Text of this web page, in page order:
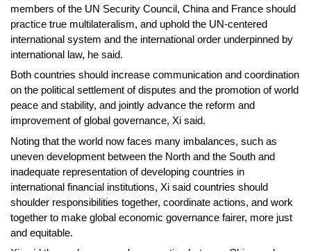
members of the UN Security Council, China and France should
practice true multilateralism, and uphold the UN-centered
international system and the international order underpinned by
international law, he said.
Both countries should increase communication and coordination
on the political settlement of disputes and the promotion of world
peace and stability, and jointly advance the reform and
improvement of global governance, Xi said.
Noting that the world now faces many imbalances, such as
uneven development between the North and the South and
inadequate representation of developing countries in
international financial institutions, Xi said countries should
shoulder responsibilities together, coordinate actions, and work
together to make global economic governance fairer, more just
and equitable.